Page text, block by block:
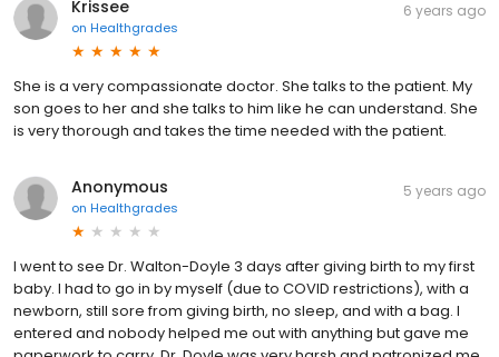
Krissee
on Healthgrades
6 years ago
She is a very compassionate doctor. She talks to the patient. My
son goes to her and she talks to him like he can understand. She
is very thorough and takes the time needed with the patient.
Anonymous
on Healthgrades
5 years ago
I went to see Dr. Walton-Doyle 3 days after giving birth to my first
baby. I had to go in by myself (due to COVID restrictions), with a
newborn, still sore from giving birth, no sleep, and with a bag. I
entered and nobody helped me out with anything but gave me